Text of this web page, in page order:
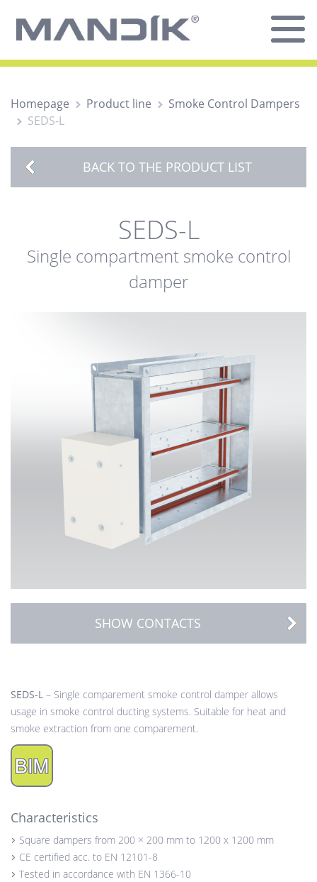
Homepage Product line
Smoke Control Dampers
SEDS-L
BACK TO THE PRODUCT LIST
SEDS-L
Single compartment smoke control
damper
SHOW CONTACTS
SEDS-L – Single comparement smoke control damper allows
usage in smoke control ducting systems. Suitable for heat and
smoke extraction from one comparement.
Characteristics
Square dampers from 200 × 200 mm to 1200 x 1200 mm
CE certified acc. to EN 12101-8
Tested in accordance with EN 1366-10